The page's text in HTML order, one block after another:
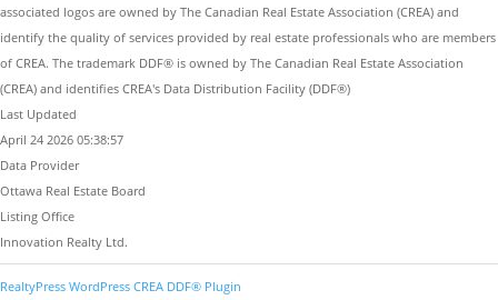
associated logos are owned by The Canadian Real Estate Association (CREA) and
identify the quality of services provided by real estate professionals who are members
of CREA. The trademark DDF® is owned by The Canadian Real Estate Association
(CREA) and identifies CREA's Data Distribution Facility (DDF®)
Last Updated
April 24 2026 05:38:57
Data Provider
Ottawa Real Estate Board
Listing Office
Innovation Realty Ltd.
RealtyPress WordPress CREA DDF® Plugin